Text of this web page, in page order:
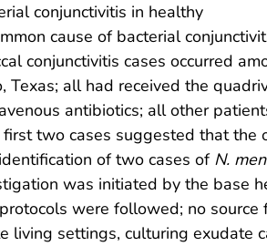
conjunctivitis in healthy
cause of bacterial
conjunctivitis cases occurred
all had received the
antibiotics; all other
two cases suggested that the
of two cases of N.
was initiated by the base
were followed; no
living settings, culturing exudate